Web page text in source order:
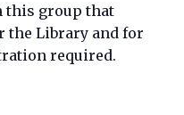
this group that
the Library and for
required.